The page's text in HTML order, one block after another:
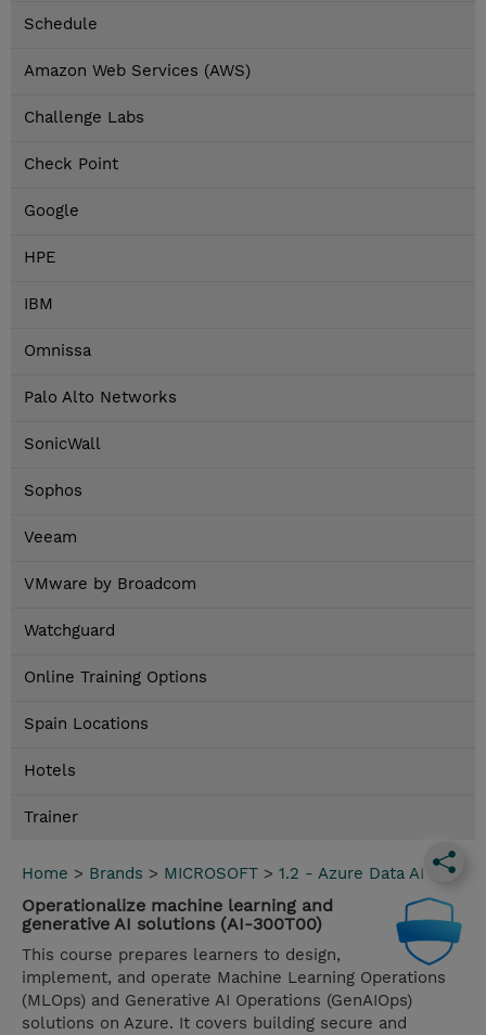
Schedule
Amazon Web Services (AWS)
Challenge Labs
Check Point
Google
HPE
IBM
Omnissa
Palo Alto Networks
SonicWall
Sophos
Veeam
VMware by Broadcom
Watchguard
Online Training Options
Spain Locations
Hotels
Trainer
Home > Brands > MICROSOFT > 1.2 - Azure Data AI
Operationalize machine learning and
generative AI solutions (AI-300T00)
This course prepares learners to design,
implement, and operate Machine Learning Operations
(MLOps) and Generative AI Operations (GenAIOps)
solutions on Azure. It covers building secure and